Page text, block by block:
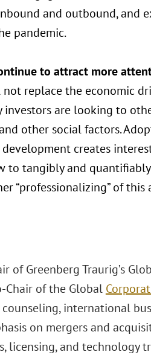
and outbound, and
pandemic.
to attract more
replace the economic
are looking to
other social factors.
creates
to tangibly and
“professionalizing” of
of Greenberg Traurig’s
Chair of the Global
international
on mergers and
licensing, and technology